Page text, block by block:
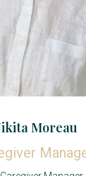
Moreau